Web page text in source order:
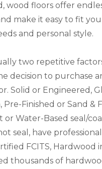
wood floors offer
make it easy to fit
and personal style.
two repetitive
decision to purchase
Solid or Engineered,
Pre-Finished or Sand &
or Water-Based seal/
seal, have
FCITS, Hardwood
thousands of